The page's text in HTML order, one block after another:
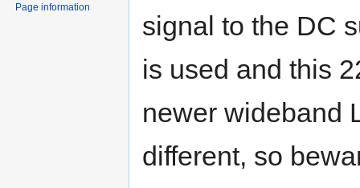
signal to the DC
is used and this
newer wideband
different, so
Page information